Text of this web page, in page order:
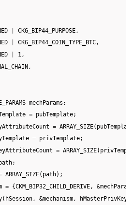
| CKG_BIP44_PURPOSE,
| CKG_BIP44_COIN_TYPE_BTC,
| 1,
mechParams;
= pubTemplate;
=
= privTemplate;
=
ARRAY_SIZE(path);
= {CKM_BIP32_CHILD_DERIVE,
&mechanism,